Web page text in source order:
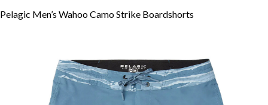
Pelagic Men’s Wahoo Camo Strike Boardshorts